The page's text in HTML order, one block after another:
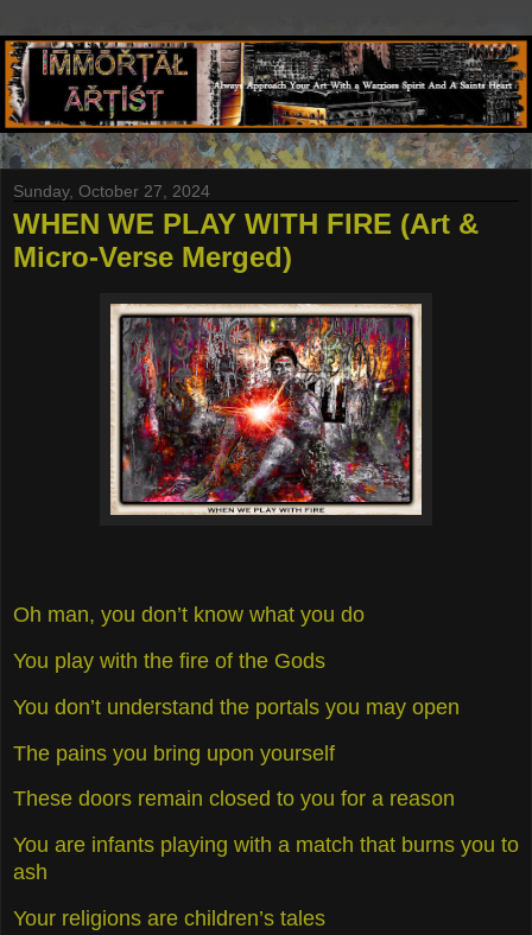
Sunday, October 27, 2024
WHEN WE PLAY WITH FIRE (Art &
Micro-Verse Merged)
Oh man, you don’t know what you do
You play with the fire of the Gods
You don’t understand the portals you may open
The pains you bring upon yourself
These doors remain closed to you for a reason
You are infants playing with a match that burns you to
ash
Your religions are children’s tales